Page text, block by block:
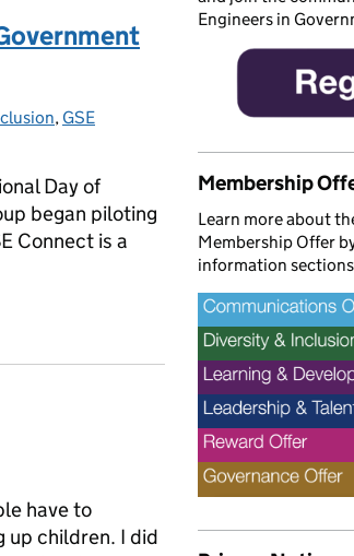
, GSE
Day of
began piloting
Connect is a
Science and Engineering
have to
up children. I did
Engineers in
Membership
Learn more about
Membership Offer
information